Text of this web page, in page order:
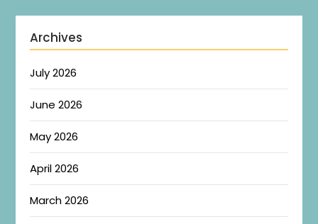
Archives
July 2026
June 2026
May 2026
April 2026
March 2026